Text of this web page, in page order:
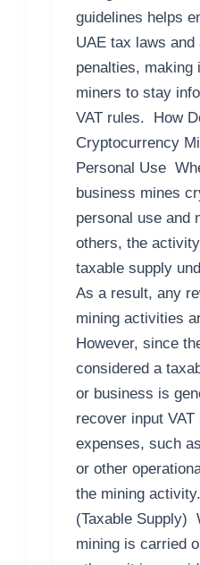
guidelines helps
UAE tax laws and
penalties,
miners to stay
VAT rules. How
Cryptocurrency
Personal Use
business mines
personal use and
others, the
taxable supply
As a result, any
mining activities
However, since
considered a
or business is
recover input
expenses, such
or other
the mining
(Taxable Supply)
mining is carried